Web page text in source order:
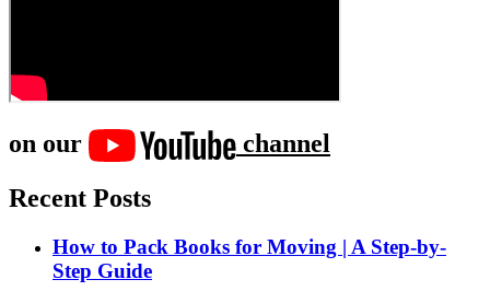
on our
channel
Recent Posts
How to Pack Books for Moving | A Step-by-
Step Guide